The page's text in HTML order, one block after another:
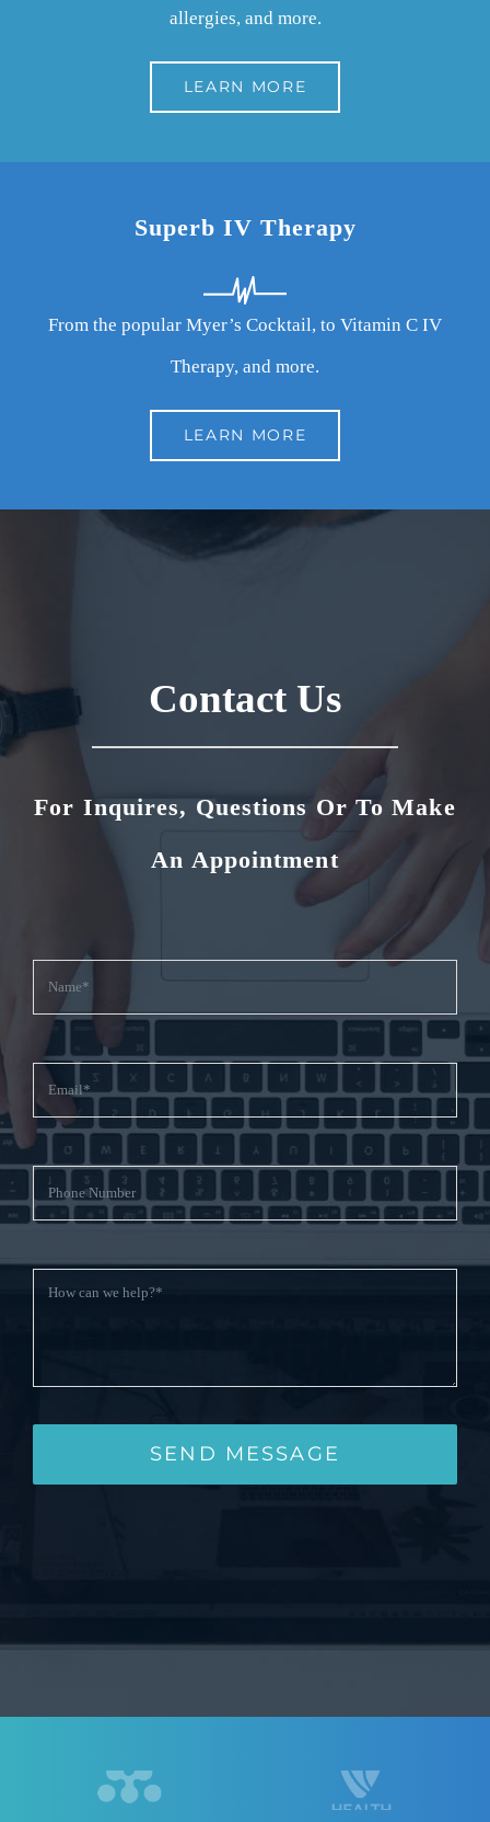
allergies, and more.
LEARN MORE
Superb IV Therapy
From the popular Myer’s Cocktail, to Vitamin C IV
Therapy, and more.
LEARN MORE
Contact Us
For Inquires, Questions Or To Make
An Appointment
SEND MESSAGE